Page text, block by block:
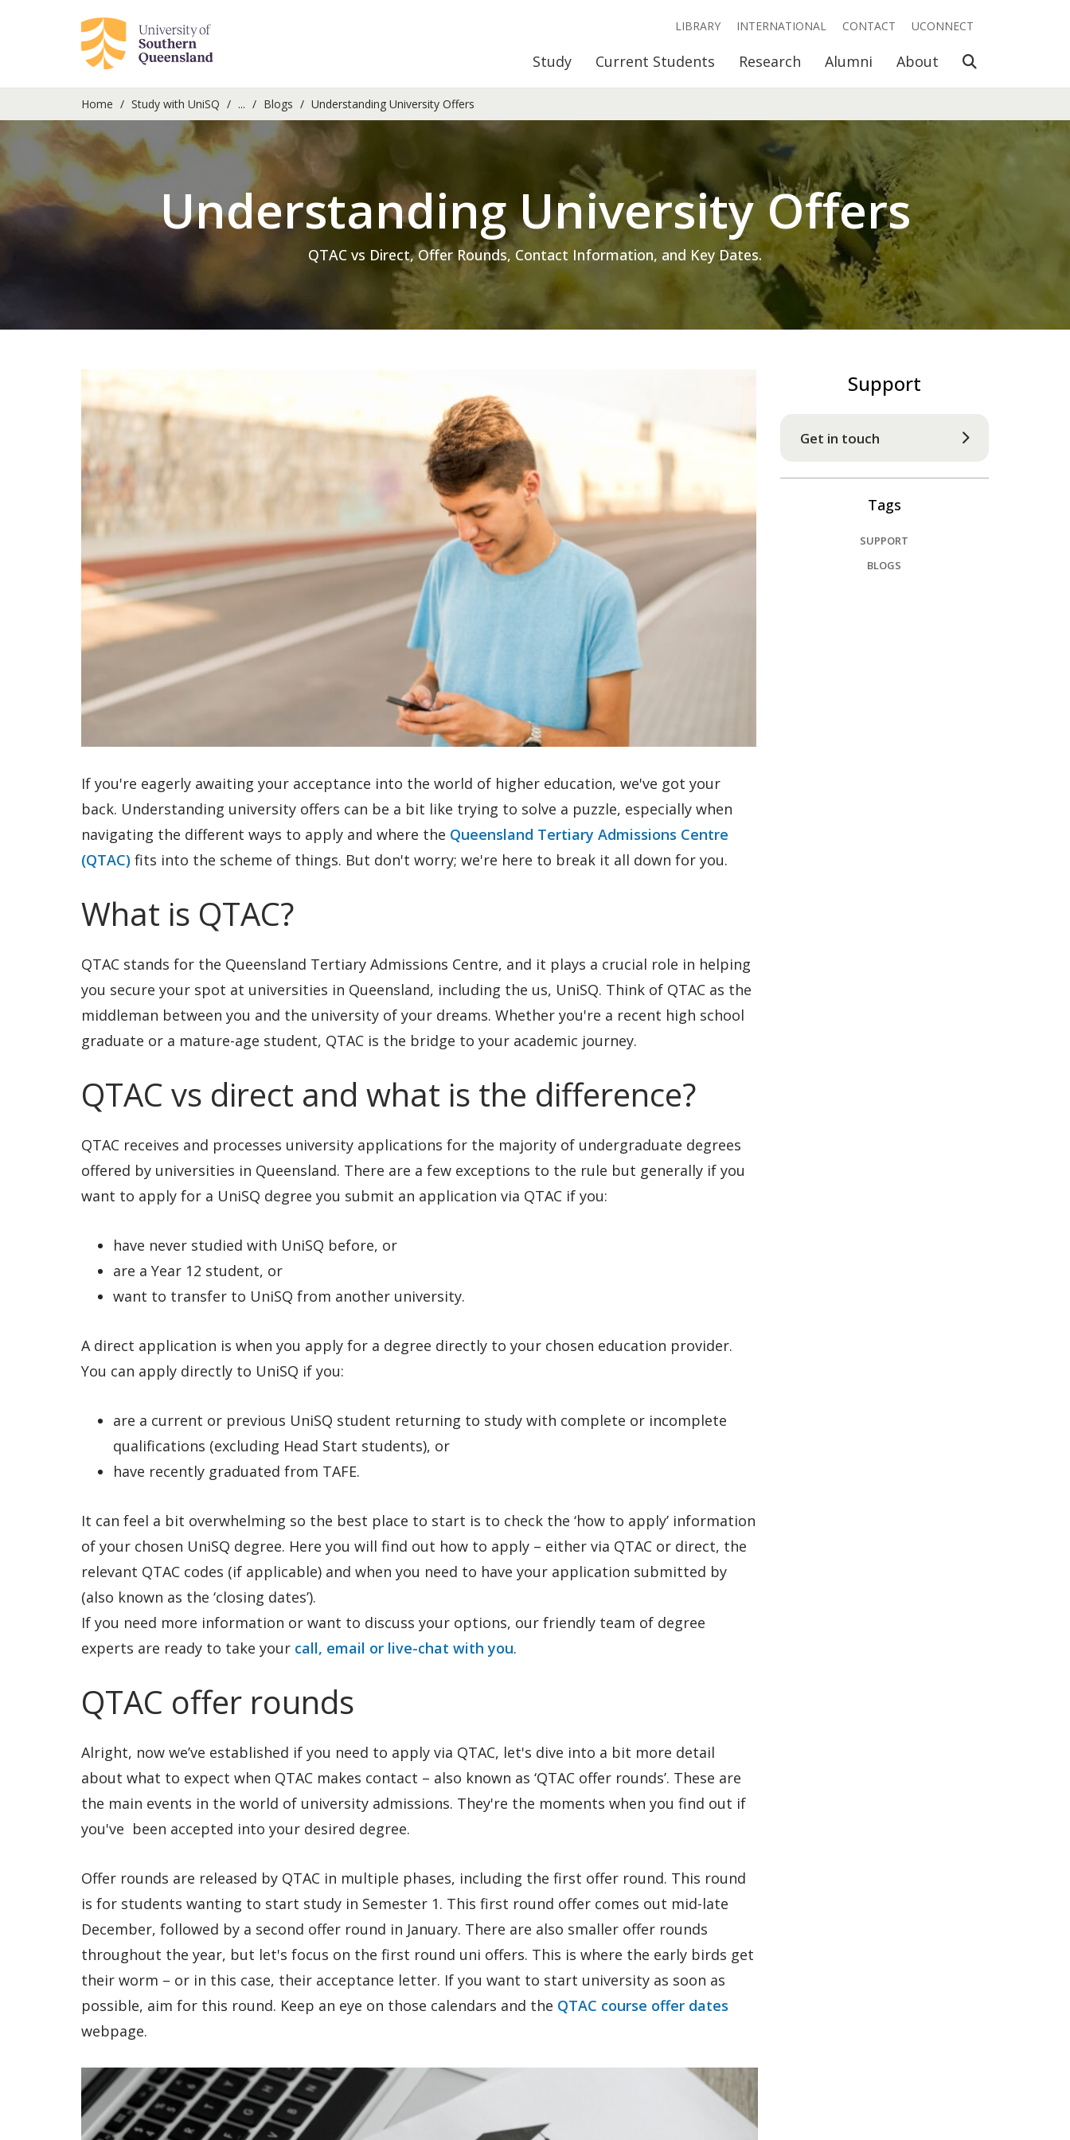
Study Current Students Research Alumni About Open Search
LIBRARY INTERNATIONAL CONTACT UCONNECT
Home Study with UniSQ ... Blogs Understanding University Offers
Understanding University Offers
QTAC vs Direct, Offer Rounds, Contact Information, and Key Dates.
If you're eagerly awaiting your acceptance into the world of higher education, we've got your
back. Understanding university offers can be a bit like trying to solve a puzzle, especially when
navigating the different ways to apply and where the Queensland Tertiary Admissions Centre
(QTAC) fits into the scheme of things. But don't worry; we're here to break it all down for you.
What is QTAC?
QTAC stands for the Queensland Tertiary Admissions Centre, and it plays a crucial role in helping
you secure your spot at universities in Queensland, including the us, UniSQ. Think of QTAC as the
middleman between you and the university of your dreams. Whether you're a recent high school
graduate or a mature-age student, QTAC is the bridge to your academic journey.
QTAC vs direct and what is the difference?
QTAC receives and processes university applications for the majority of undergraduate degrees
offered by universities in Queensland. There are a few exceptions to the rule but generally if you
want to apply for a UniSQ degree you submit an application via QTAC if you:
have never studied with UniSQ before, or
are a Year 12 student, or
want to transfer to UniSQ from another university.
A direct application is when you apply for a degree directly to your chosen education provider.
You can apply directly to UniSQ if you:
are a current or previous UniSQ student returning to study with complete or incomplete
qualifications (excluding Head Start students), or
have recently graduated from TAFE.
It can feel a bit overwhelming so the best place to start is to check the ‘how to apply’ information
of your chosen UniSQ degree. Here you will find out how to apply – either via QTAC or direct, the
relevant QTAC codes (if applicable) and when you need to have your application submitted by
(also known as the ‘closing dates’).
If you need more information or want to discuss your options, our friendly team of degree
experts are ready to take your call, email or live-chat with you.
QTAC offer rounds
Alright, now we’ve established if you need to apply via QTAC, let's dive into a bit more detail
about what to expect when QTAC makes contact – also known as ‘QTAC offer rounds’. These are
the main events in the world of university admissions. They're the moments when you find out if
you've been accepted into your desired degree.
Offer rounds are released by QTAC in multiple phases, including the first offer round. This round
is for students wanting to start study in Semester 1. This first round offer comes out mid-late
December, followed by a second offer round in January. There are also smaller offer rounds
throughout the year, but let's focus on the first round uni offers. This is where the early birds get
their worm – or in this case, their acceptance letter. If you want to start university as soon as
possible, aim for this round. Keep an eye on those calendars and the QTAC course offer dates
webpage.
Support
Get in touch
Tags
SUPPORT
BLOGS